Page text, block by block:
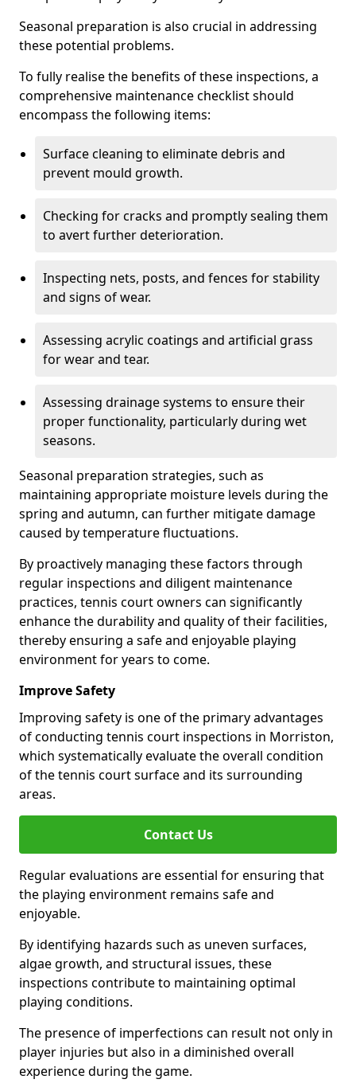
Seasonal preparation is also crucial in addressing
these potential problems.
To fully realise the benefits of these inspections, a
comprehensive maintenance checklist should
encompass the following items:
Surface cleaning to eliminate debris and
prevent mould growth.
Checking for cracks and promptly sealing them
to avert further deterioration.
Inspecting nets, posts, and fences for stability
and signs of wear.
Assessing acrylic coatings and artificial grass
for wear and tear.
Assessing drainage systems to ensure their
proper functionality, particularly during wet
seasons.
Seasonal preparation strategies, such as
maintaining appropriate moisture levels during the
spring and autumn, can further mitigate damage
caused by temperature fluctuations.
By proactively managing these factors through
regular inspections and diligent maintenance
practices, tennis court owners can significantly
enhance the durability and quality of their facilities,
thereby ensuring a safe and enjoyable playing
environment for years to come.
Improve Safety
Improving safety is one of the primary advantages
of conducting tennis court inspections in Morriston,
which systematically evaluate the overall condition
of the tennis court surface and its surrounding
areas.
Contact Us
Regular evaluations are essential for ensuring that
the playing environment remains safe and
enjoyable.
By identifying hazards such as uneven surfaces,
algae growth, and structural issues, these
inspections contribute to maintaining optimal
playing conditions.
The presence of imperfections can result not only in
player injuries but also in a diminished overall
experience during the game.